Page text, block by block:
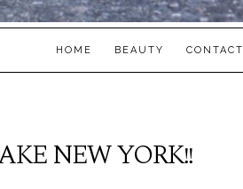
HOME BEAUTY CONTACT
NEW YORK!!